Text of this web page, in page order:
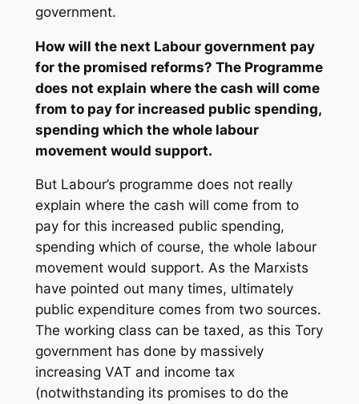
government.
How will the next Labour government pay
for the promised reforms? The Programme
does not explain where the cash will come
from to pay for increased public spending,
spending which the whole labour
movement would support.
But Labour’s programme does not really
explain where the cash will come from to
pay for this increased public spending,
spending which of course, the whole labour
movement would support. As the Marxists
have pointed out many times, ultimately
public expenditure comes from two sources.
The working class can be taxed, as this Tory
government has done by massively
increasing VAT and income tax
(notwithstanding its promises to do the